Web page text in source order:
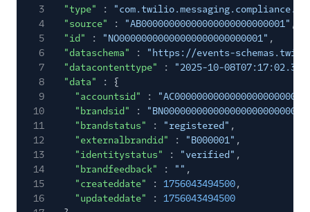
3
"type" :
4
"source" : "AB00000000000000000000000001" ,
5
"id" : "NO00000000000000000000000001" ,
6
"dataschema" :
"https://events-
7
"datacontenttype" :
"2025-10-
8
"data"
: {
9
"accountsid" :
10
"brandsid" :
11
"brandstatus" : "registered" ,
12
"externalbrandid" : "B000001" ,
13
"identitystatus" : "verified" ,
14
"brandfeedback" : "" ,
15
"createddate" : 1756043494500,
16
"updateddate" :
1756043494500